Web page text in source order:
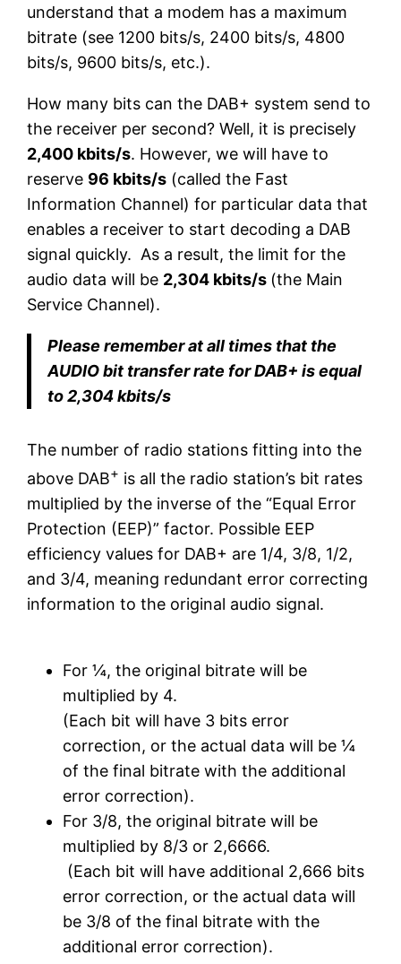
understand that a modem has a maximum
bitrate (see 1200 bits/s, 2400 bits/s, 4800
bits/s, 9600 bits/s, etc.).
How many bits can the DAB+ system send to
the receiver per second? Well, it is precisely
2,400 kbits/s. However, we will have to
reserve 96 kbits/s (called the Fast
Information Channel) for particular data that
enables a receiver to start decoding a DAB
signal quickly. As a result, the limit for the
audio data will be 2,304 kbits/s (the Main
Service Channel).
Please remember at all times that the
AUDIO bit transfer rate for DAB+ is equal
to 2,304 kbits/s
The number of radio stations fitting into the
above DAB+ is all the radio station’s bit rates
multiplied by the inverse of the “Equal Error
Protection (EEP)” factor. Possible EEP
efficiency values for DAB+ are 1/4, 3/8, 1/2,
and 3/4, meaning redundant error correcting
information to the original audio signal.
For ¼, the original bitrate will be
multiplied by 4.
(Each bit will have 3 bits error
correction, or the actual data will be ¼
of the final bitrate with the additional
error correction).
For 3/8, the original bitrate will be
multiplied by 8/3 or 2,6666.
(Each bit will have additional 2,666 bits
error correction, or the actual data will
be 3/8 of the final bitrate with the
additional error correction).